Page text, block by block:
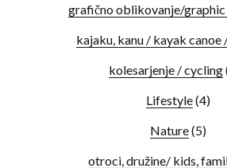
grafično oblikovanje/graphic
kajaku, kanu / kayak canoe
kolesarjenje / cycling
Lifestyle(4)
Nature(5)
otroci, družine/ kids,